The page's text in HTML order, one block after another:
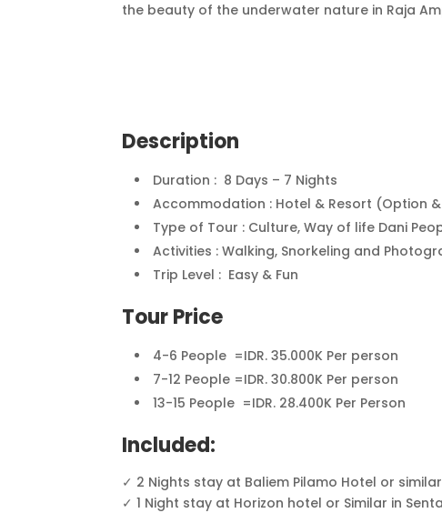
the beauty of the underwater nature in Raja
Description
Duration : 8 Days – 7 Nights
Accommodation : Hotel & Resort (Option
Type of Tour : Culture, Way of life Dani
Activities : Walking, Snorkeling and
Trip Level : Easy & Fun
Tour Price
4-6 People =IDR. 35.000K Per person
7-12 People =IDR. 30.800K Per person
13-15 People =IDR. 28.400K Per Person
Included:
✓ 2 Nights stay at Baliem Pilamo Hotel or
✓ 1 Night stay at Horizon hotel or Similar in